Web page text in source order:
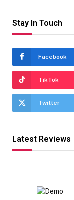
Stay In Touch
Facebook
TikTok
Twitter
Latest Reviews